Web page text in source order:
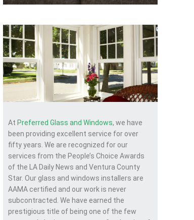
At Preferred Glass and Windows, we have
been providing excellent service for over
fifty years. We are recognized for our
services from the People’s Choice Awards
of the LA Daily News and Ventura County
Star. Our glass and windows installers are
AAMA certified and our work is never
subcontracted. We have earned the
prestigious title of being one of the few